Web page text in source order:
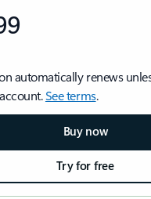
automatically renews
See terms.
Buy now
Try for free